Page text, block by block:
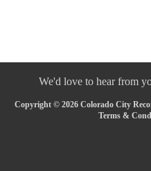
We'd love to hear from
Copyright © 2026 Colorado City
Terms &